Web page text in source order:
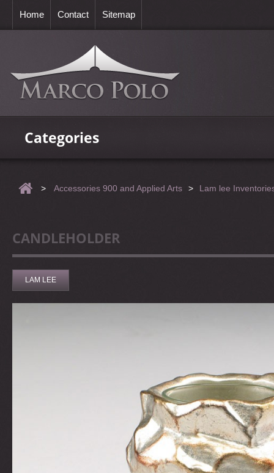
Home Contact Sitemap
Categories
> Accessories 900 and Applied Arts > Lam lee
CANDLEHOLDER
LAM LEE